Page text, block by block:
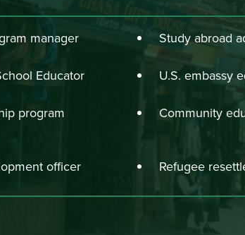
manager Study abroad
Educator U.S. embassy
program
Community
officer Refugee